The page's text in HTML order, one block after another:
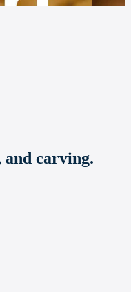
and carving.